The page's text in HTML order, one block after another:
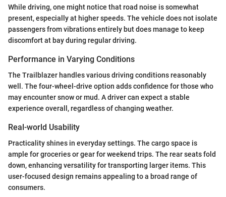
While driving, one might notice that road noise is somewhat
present, especially at higher speeds. The vehicle does not isolate
passengers from vibrations entirely but does manage to keep
discomfort at bay during regular driving.
Performance in Varying Conditions
The Trailblazer handles various driving conditions reasonably
well. The four-wheel-drive option adds confidence for those who
may encounter snow or mud. A driver can expect a stable
experience overall, regardless of changing weather.
Real-world Usability
Practicality shines in everyday settings. The cargo space is
ample for groceries or gear for weekend trips. The rear seats fold
down, enhancing versatility for transporting larger items. This
user-focused design remains appealing to a broad range of
consumers.